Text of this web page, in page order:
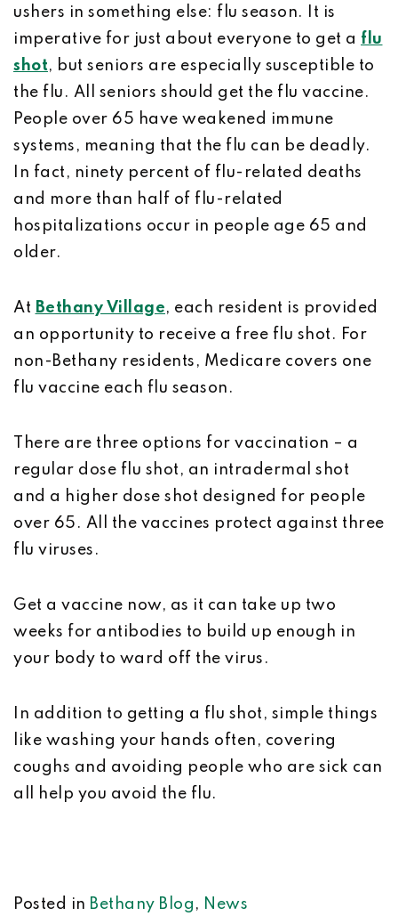
ushers in something else: flu season. It is
imperative for just about everyone to get a flu
shot, but seniors are especially susceptible to
the flu. All seniors should get the flu vaccine.
People over 65 have weakened immune
systems, meaning that the flu can be deadly.
In fact, ninety percent of flu-related deaths
and more than half of flu-related
hospitalizations occur in people age 65 and
older.
At Bethany Village, each resident is provided
an opportunity to receive a free flu shot. For
non-Bethany residents, Medicare covers one
flu vaccine each flu season.
There are three options for vaccination – a
regular dose flu shot, an intradermal shot
and a higher dose shot designed for people
over 65. All the vaccines protect against three
flu viruses.
Get a vaccine now, as it can take up two
weeks for antibodies to build up enough in
your body to ward off the virus.
In addition to getting a flu shot, simple things
like washing your hands often, covering
coughs and avoiding people who are sick can
all help you avoid the flu.
Posted in Bethany Blog , News